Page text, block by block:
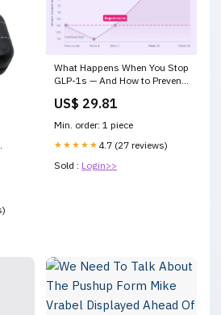
What Happens When You Stop
GLP-1s — And How to Prevent
US$ 29.81
Min. order: 1 piece
★★★★★ 4.7 (27 reviews)
Sold : Login>>